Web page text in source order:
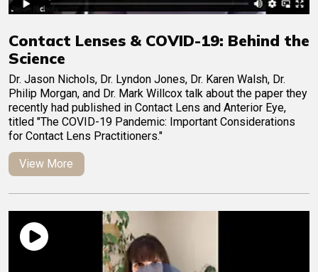
Contact Lenses & COVID-19: Behind the
Science
Dr. Jason Nichols, Dr. Lyndon Jones, Dr. Karen Walsh, Dr.
Philip Morgan, and Dr. Mark Willcox talk about the paper they
recently had published in Contact Lens and Anterior Eye,
titled "The COVID-19 Pandemic: Important Considerations
for Contact Lens Practitioners."
View More